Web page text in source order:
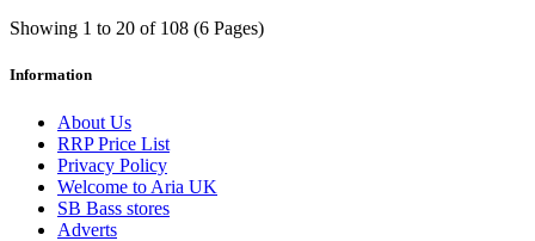
Showing 1 to 20 of 108 (6 Pages)
Information
About Us
RRP Price List
Privacy Policy
Welcome to Aria UK
SB Bass stores
Adverts